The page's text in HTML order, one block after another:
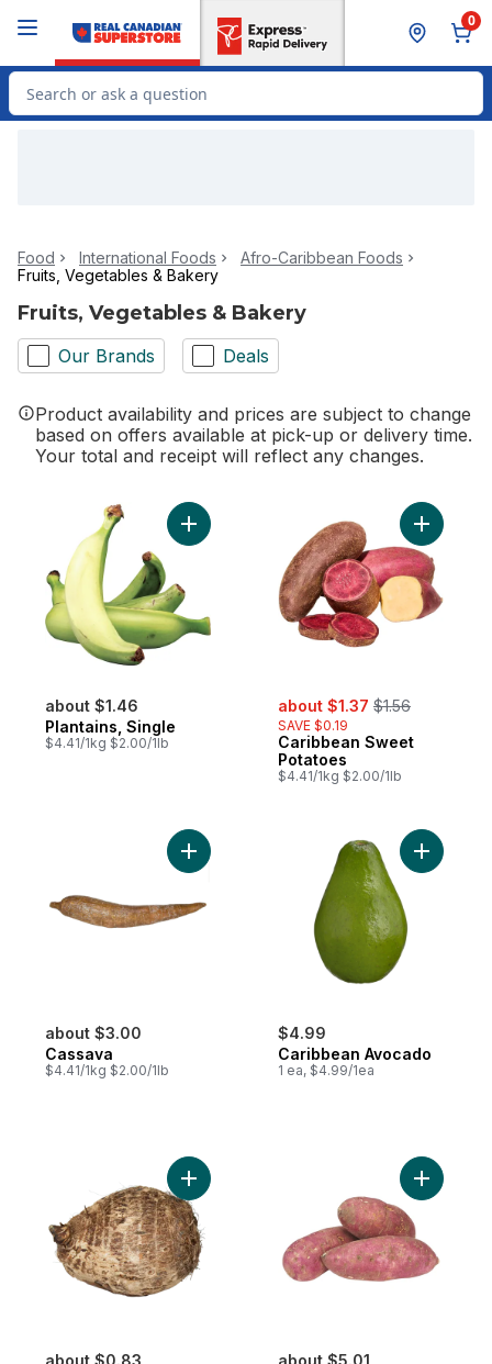
0
Search for Product
Food International Foods
Afro-Caribbean Foods
Fruits, Vegetables & Bakery
Fruits, Vegetables & Bakery
Our Brands Deals
Product availability and prices are subject to change
based on offers available at pick-up or delivery time.
Your total and receipt will reflect any changes.
about $1.46
Plantains, Single
$4.41/1kg $2.00/1lb
Add Plantains, Single to cart
sale:
about $1.37 , formerly:
$1.56
SAVE $0.19
Caribbean Sweet
Potatoes
$4.41/1kg $2.00/1lb
Add
about $3.00
Cassava
$4.41/1kg $2.00/1lb
Add Cassava to cart
$4.99
Caribbean Avocado
1 ea, $4.99/1ea
Add
about $0.83
Add Eddoes to cart
about $5.01
Add